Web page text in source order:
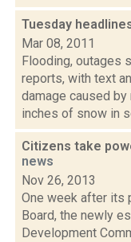
Tuesday
Mar 08, 2011
Flooding, outages
reports, with text
damage caused
inches of snow in
Citizens take
news
Nov 26, 2013
One week after its
Board, the newly
Development